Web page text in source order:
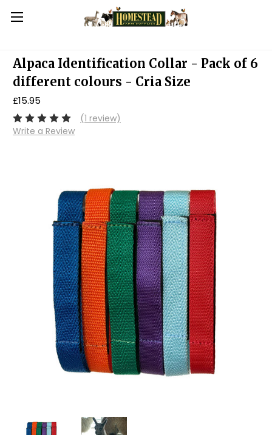
Alpaca Identification Collar - Pack of 6
different colours - Cria Size
£15.95
(1 review)
Write a Review